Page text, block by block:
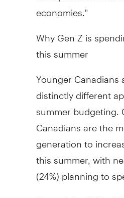
economies."
Why Gen Z is
this summer
Younger Canadians
distinctly different
summer budgeting.
Canadians are the
generation to
this summer, with
(24%) planning to